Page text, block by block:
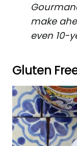
make
even 10-
Gluten